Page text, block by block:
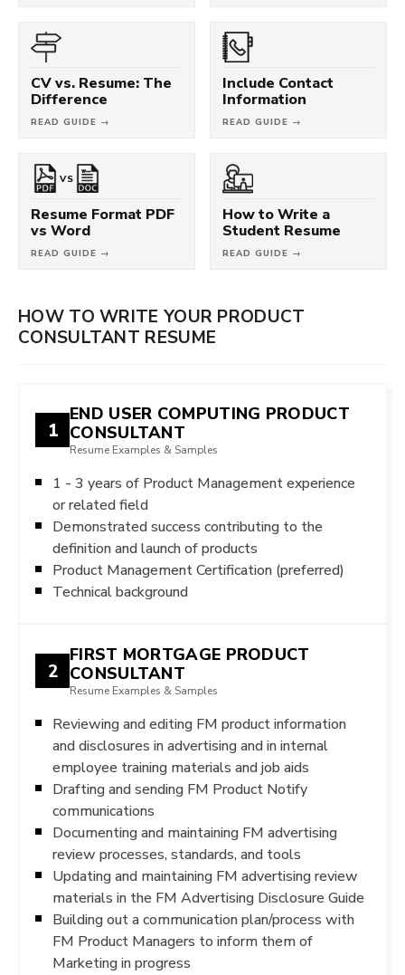
CV vs. Resume: The
Difference
READ GUIDE →
Include Contact
Information
READ GUIDE →
VS
Resume Format PDF
vs Word
READ GUIDE →
How to Write a
Student Resume
READ GUIDE →
HOW TO WRITE YOUR PRODUCT
CONSULTANT RESUME
1
END USER COMPUTING PRODUCT
CONSULTANT
Resume Examples & Samples
1 - 3 years of Product Management experience
or related field
Demonstrated success contributing to the
definition and launch of products
Product Management Certification (preferred)
Technical background
2
FIRST MORTGAGE PRODUCT
CONSULTANT
Resume Examples & Samples
Reviewing and editing FM product information
and disclosures in advertising and in internal
employee training materials and job aids
Drafting and sending FM Product Notify
communications
Documenting and maintaining FM advertising
review processes, standards, and tools
Updating and maintaining FM advertising review
materials in the FM Advertising Disclosure Guide
Building out a communication plan/process with
FM Product Managers to inform them of
Marketing in progress